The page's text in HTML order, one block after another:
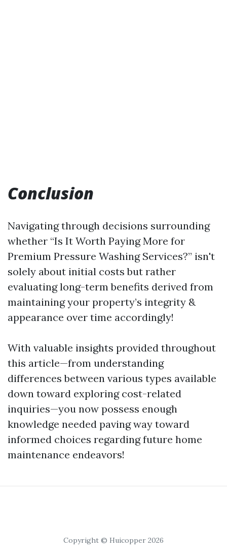
Conclusion
Navigating through decisions surrounding
whether “Is It Worth Paying More for
Premium Pressure Washing Services?” isn't
solely about initial costs but rather
evaluating long-term benefits derived from
maintaining your property’s integrity &
appearance over time accordingly!
With valuable insights provided throughout
this article—from understanding
differences between various types available
down toward exploring cost-related
inquiries—you now possess enough
knowledge needed paving way toward
informed choices regarding future home
maintenance endeavors!
Copyright © Huicopper 2026